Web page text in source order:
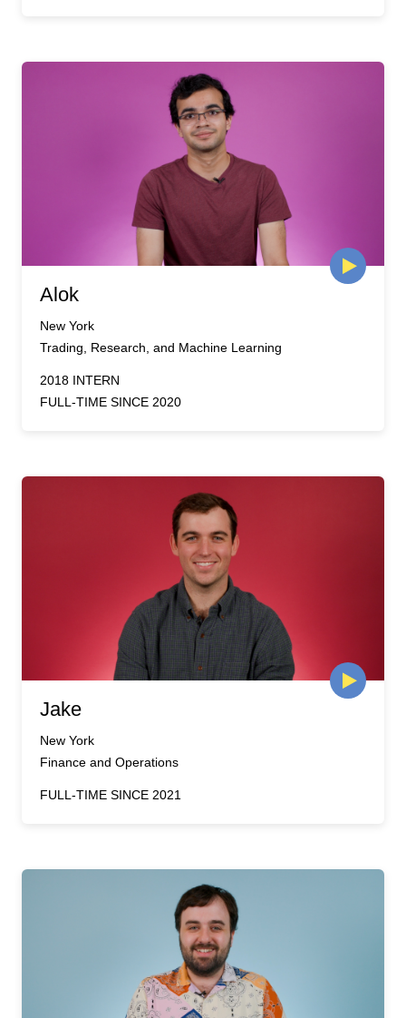
Alok
New York
Trading, Research, and Machine Learning
2018 INTERN
FULL-TIME SINCE 2020
Jake
New York
Finance and Operations
FULL-TIME SINCE 2021